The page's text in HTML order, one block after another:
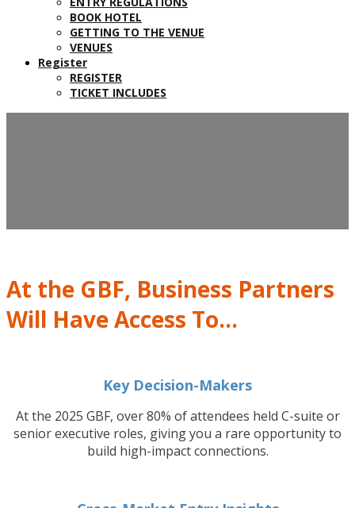
BOOK HOTEL
GETTING TO THE VENUE
VENUES
Register
REGISTER
TICKET INCLUDES
At the GBF, Business Partners
Will Have Access To...
Key Decision-Makers
At the 2025 GBF, over 80% of attendees held C-suite or
senior executive roles, giving you a rare opportunity to
build high-impact connections.